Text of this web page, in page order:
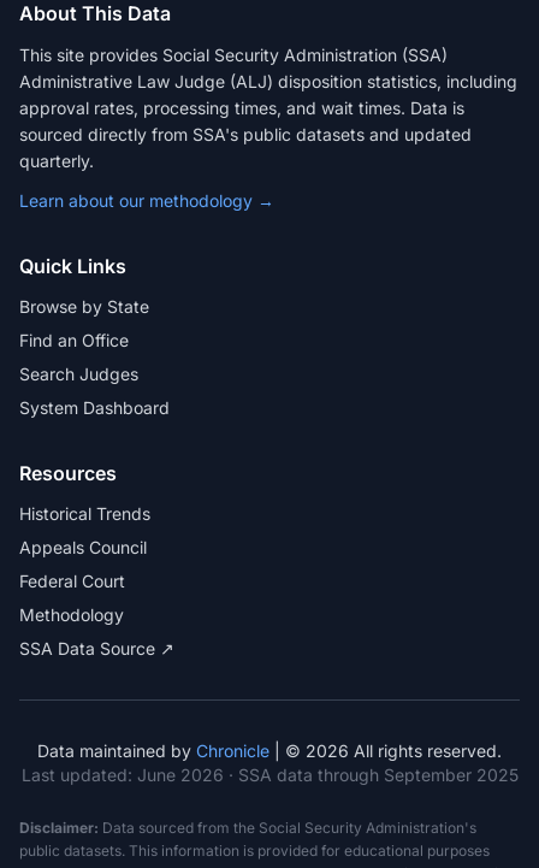
About This Data
This site provides Social Security Administration (SSA)
Administrative Law Judge (ALJ) disposition statistics, including
approval rates, processing times, and wait times. Data is
sourced directly from SSA's public datasets and updated
quarterly.
Learn about our methodology →
Quick Links
Browse by State
Find an Office
Search Judges
System Dashboard
Resources
Historical Trends
Appeals Council
Federal Court
Methodology
SSA Data Source ↗
Data maintained by Chronicle | © 2026 All rights reserved.
Last updated: June 2026 · SSA data through September 2025
Disclaimer: Data sourced from the Social Security Administration's
public datasets. This information is provided for educational purposes